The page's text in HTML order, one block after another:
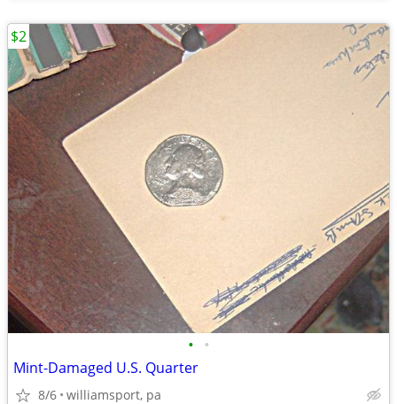
• •
Mint-Damaged U.S. Quarter
8/6 williamsport, pa
$2